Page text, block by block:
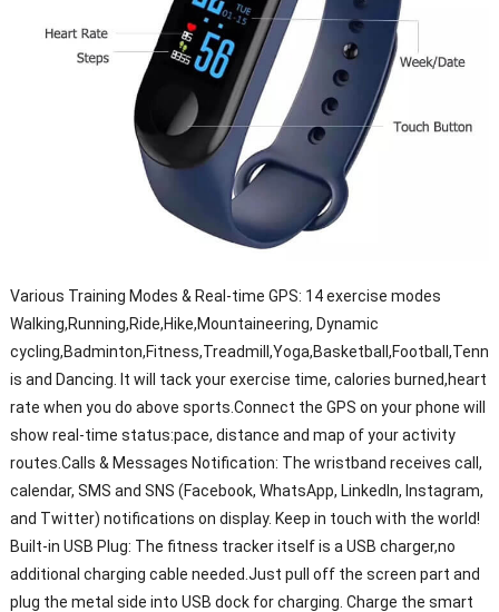
Various Training Modes & Real-time GPS: 14 exercise modes
Walking,Running,Ride,Hike,Mountaineering, Dynamic
cycling,Badminton,Fitness,Treadmill,Yoga,Basketball,Football,Tenn
is and Dancing. It will tack your exercise time, calories burned,heart
rate when you do above sports.Connect the GPS on your phone will
show real-time status:pace, distance and map of your activity
routes.Calls & Messages Notification: The wristband receives call,
calendar, SMS and SNS (Facebook, WhatsApp, LinkedIn, Instagram,
and Twitter) notifications on display. Keep in touch with the world!
Built-in USB Plug: The fitness tracker itself is a USB charger,no
additional charging cable needed.Just pull off the screen part and
plug the metal side into USB dock for charging. Charge the smart